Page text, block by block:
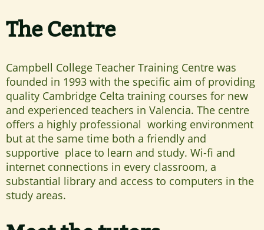
The Centre
Campbell College Teacher Training Centre was
founded in 1993 with the specific aim of providing
quality Cambridge Celta training courses for new
and experienced teachers in Valencia. The centre
offers a highly professional working environment
but at the same time both a friendly and
supportive place to learn and study. Wi-fi and
internet connections in every classroom, a
substantial library and access to computers in the
study areas.